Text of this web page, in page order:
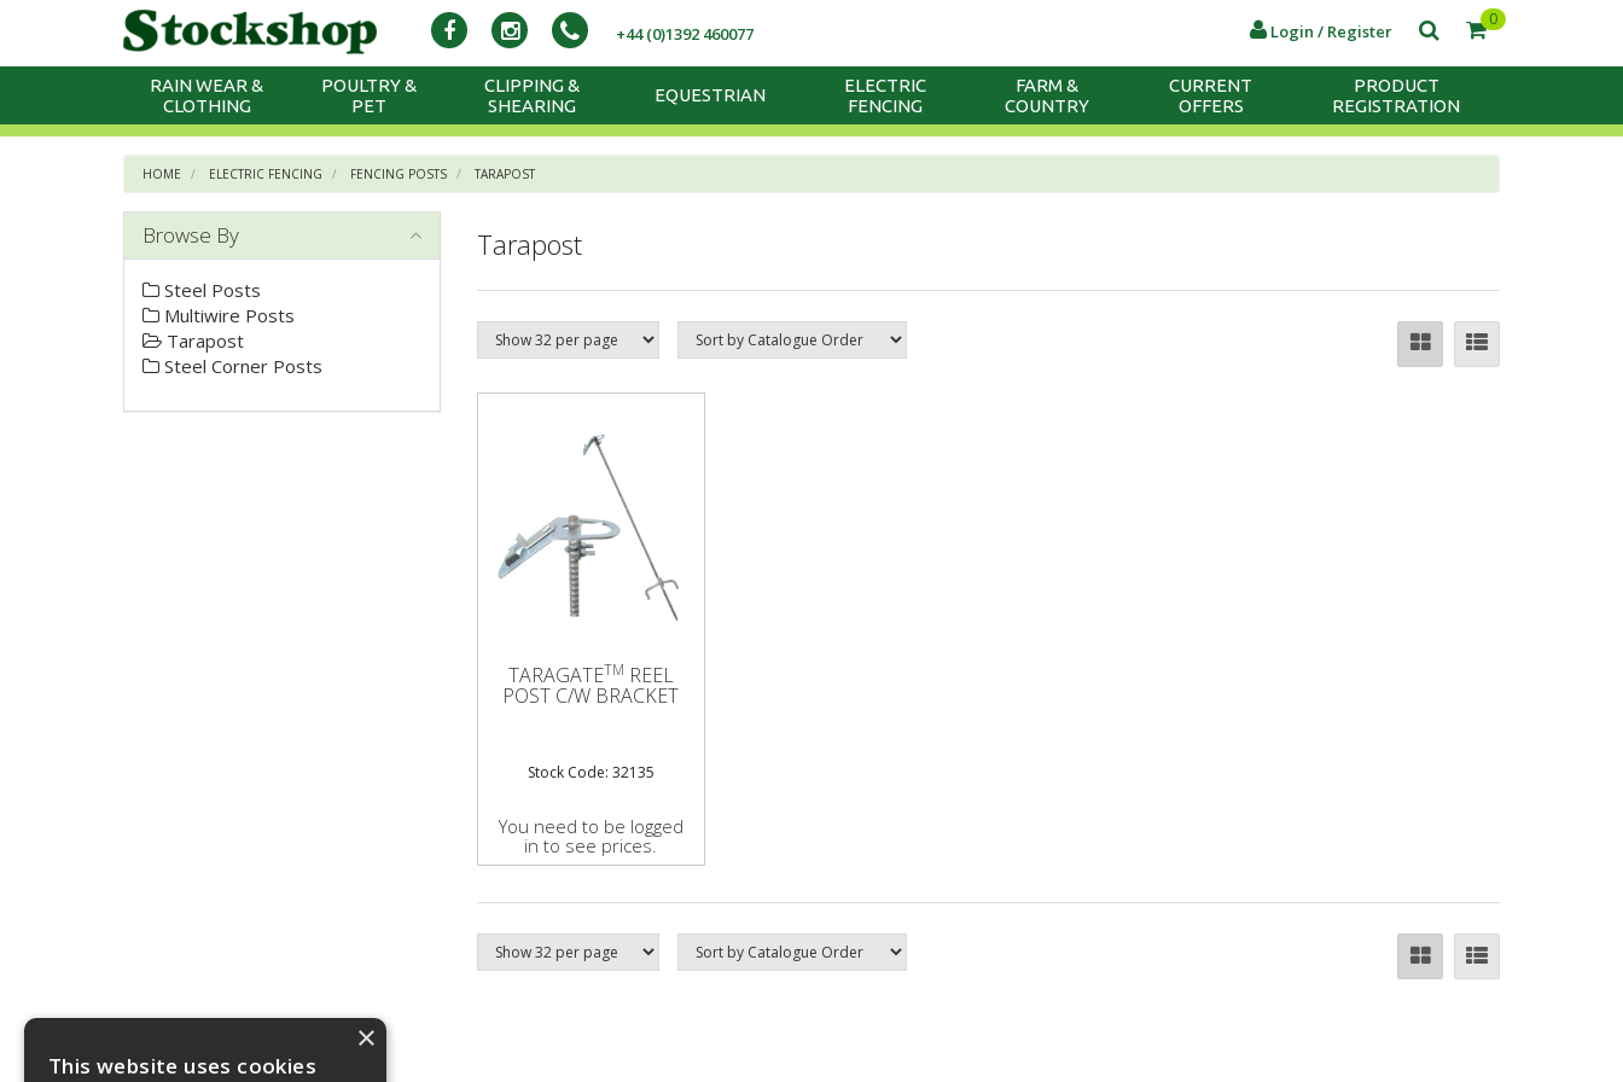
0
Login / Register
+44 (0)1392 460077
RAIN WEAR &
CLOTHING
POULTRY &
PET
CLIPPING &
SHEARING
EQUESTRIAN
ELECTRIC
FENCING
FARM &
COUNTRY
CURRENT
OFFERS
PRODUCT
REGISTRATION
HOME ELECTRIC FENCING FENCING POSTS TARAPOST
Tarapost
TARAGATETM REEL
POST C/W BRACKET
Stock Code: 32135
You need to be logged
in to see prices.
Browse By
Steel Posts
Multiwire Posts
Tarapost
Steel Corner Posts
×
This website uses cookies